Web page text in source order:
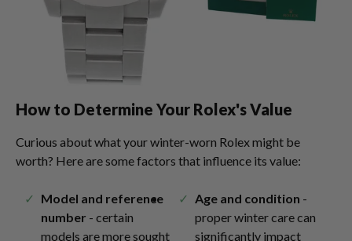
How to Determine Your Rolex's Value
Curious about what your winter-worn Rolex might be
worth? Here are some factors that influence its value:
Model and reference
number - certain
models are more sought
Age and condition -
proper winter care can
significantly impact